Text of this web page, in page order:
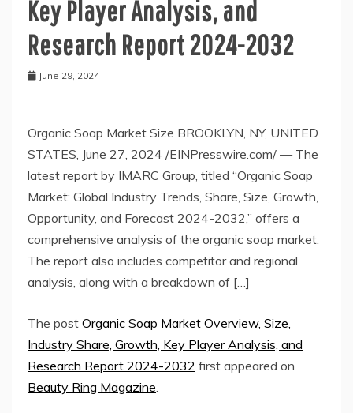
Key Player Analysis, and
Research Report 2024-2032
June 29, 2024
Organic Soap Market Size BROOKLYN, NY, UNITED
STATES, June 27, 2024 /EINPresswire.com/ — The
latest report by IMARC Group, titled “Organic Soap
Market: Global Industry Trends, Share, Size, Growth,
Opportunity, and Forecast 2024-2032,” offers a
comprehensive analysis of the organic soap market.
The report also includes competitor and regional
analysis, along with a breakdown of […]
The post Organic Soap Market Overview, Size,
Industry Share, Growth, Key Player Analysis, and
Research Report 2024-2032 first appeared on
Beauty Ring Magazine